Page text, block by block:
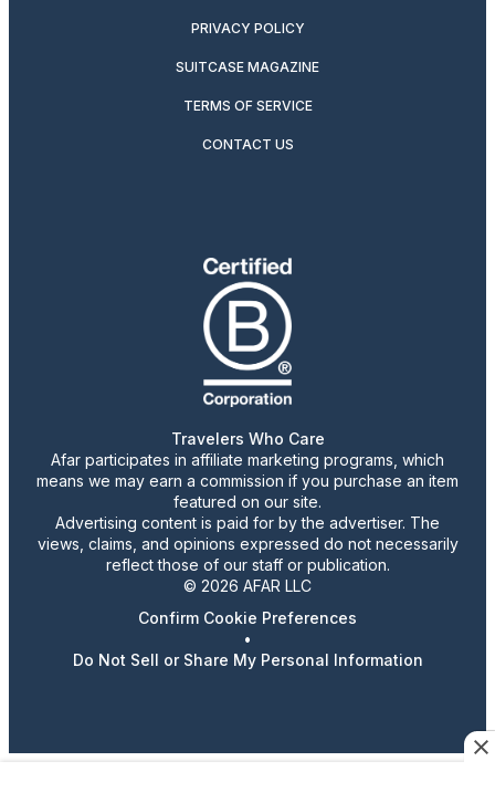
PRIVACY POLICY
SUITCASE MAGAZINE
TERMS OF SERVICE
CONTACT US
Travelers Who Care
Afar participates in affiliate marketing programs, which
means we may earn a commission if you purchase an item
featured on our site.
Advertising content is paid for by the advertiser. The
views, claims, and opinions expressed do not necessarily
reflect those of our staff or publication.
© 2026 AFAR LLC
Confirm Cookie Preferences
•
Do Not Sell or Share My Personal Information